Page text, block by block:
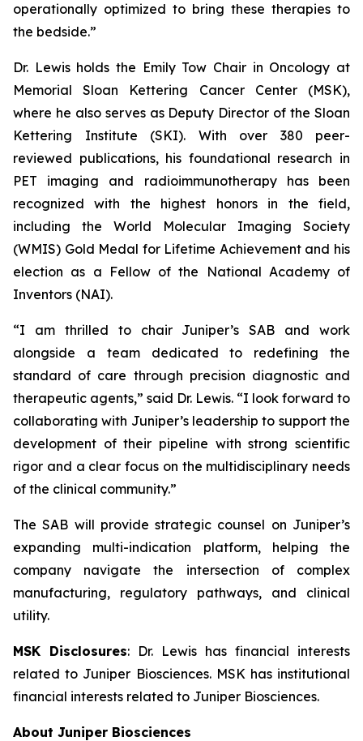
operationally optimized to bring these therapies to
the bedside.”
Dr. Lewis holds the Emily Tow Chair in Oncology at
Memorial Sloan Kettering Cancer Center (MSK),
where he also serves as Deputy Director of the Sloan
Kettering Institute (SKI). With over 380 peer-
reviewed publications, his foundational research in
PET imaging and radioimmunotherapy has been
recognized with the highest honors in the field,
including the World Molecular Imaging Society
(WMIS) Gold Medal for Lifetime Achievement and his
election as a Fellow of the National Academy of
Inventors (NAI).
“I am thrilled to chair Juniper’s SAB and work
alongside a team dedicated to redefining the
standard of care through precision diagnostic and
therapeutic agents,” said Dr. Lewis. “I look forward to
collaborating with Juniper’s leadership to support the
development of their pipeline with strong scientific
rigor and a clear focus on the multidisciplinary needs
of the clinical community.”
The SAB will provide strategic counsel on Juniper’s
expanding multi-indication platform, helping the
company navigate the intersection of complex
manufacturing, regulatory pathways, and clinical
utility.
MSK Disclosures: Dr. Lewis has financial interests
related to Juniper Biosciences. MSK has institutional
financial interests related to Juniper Biosciences.
About Juniper Biosciences